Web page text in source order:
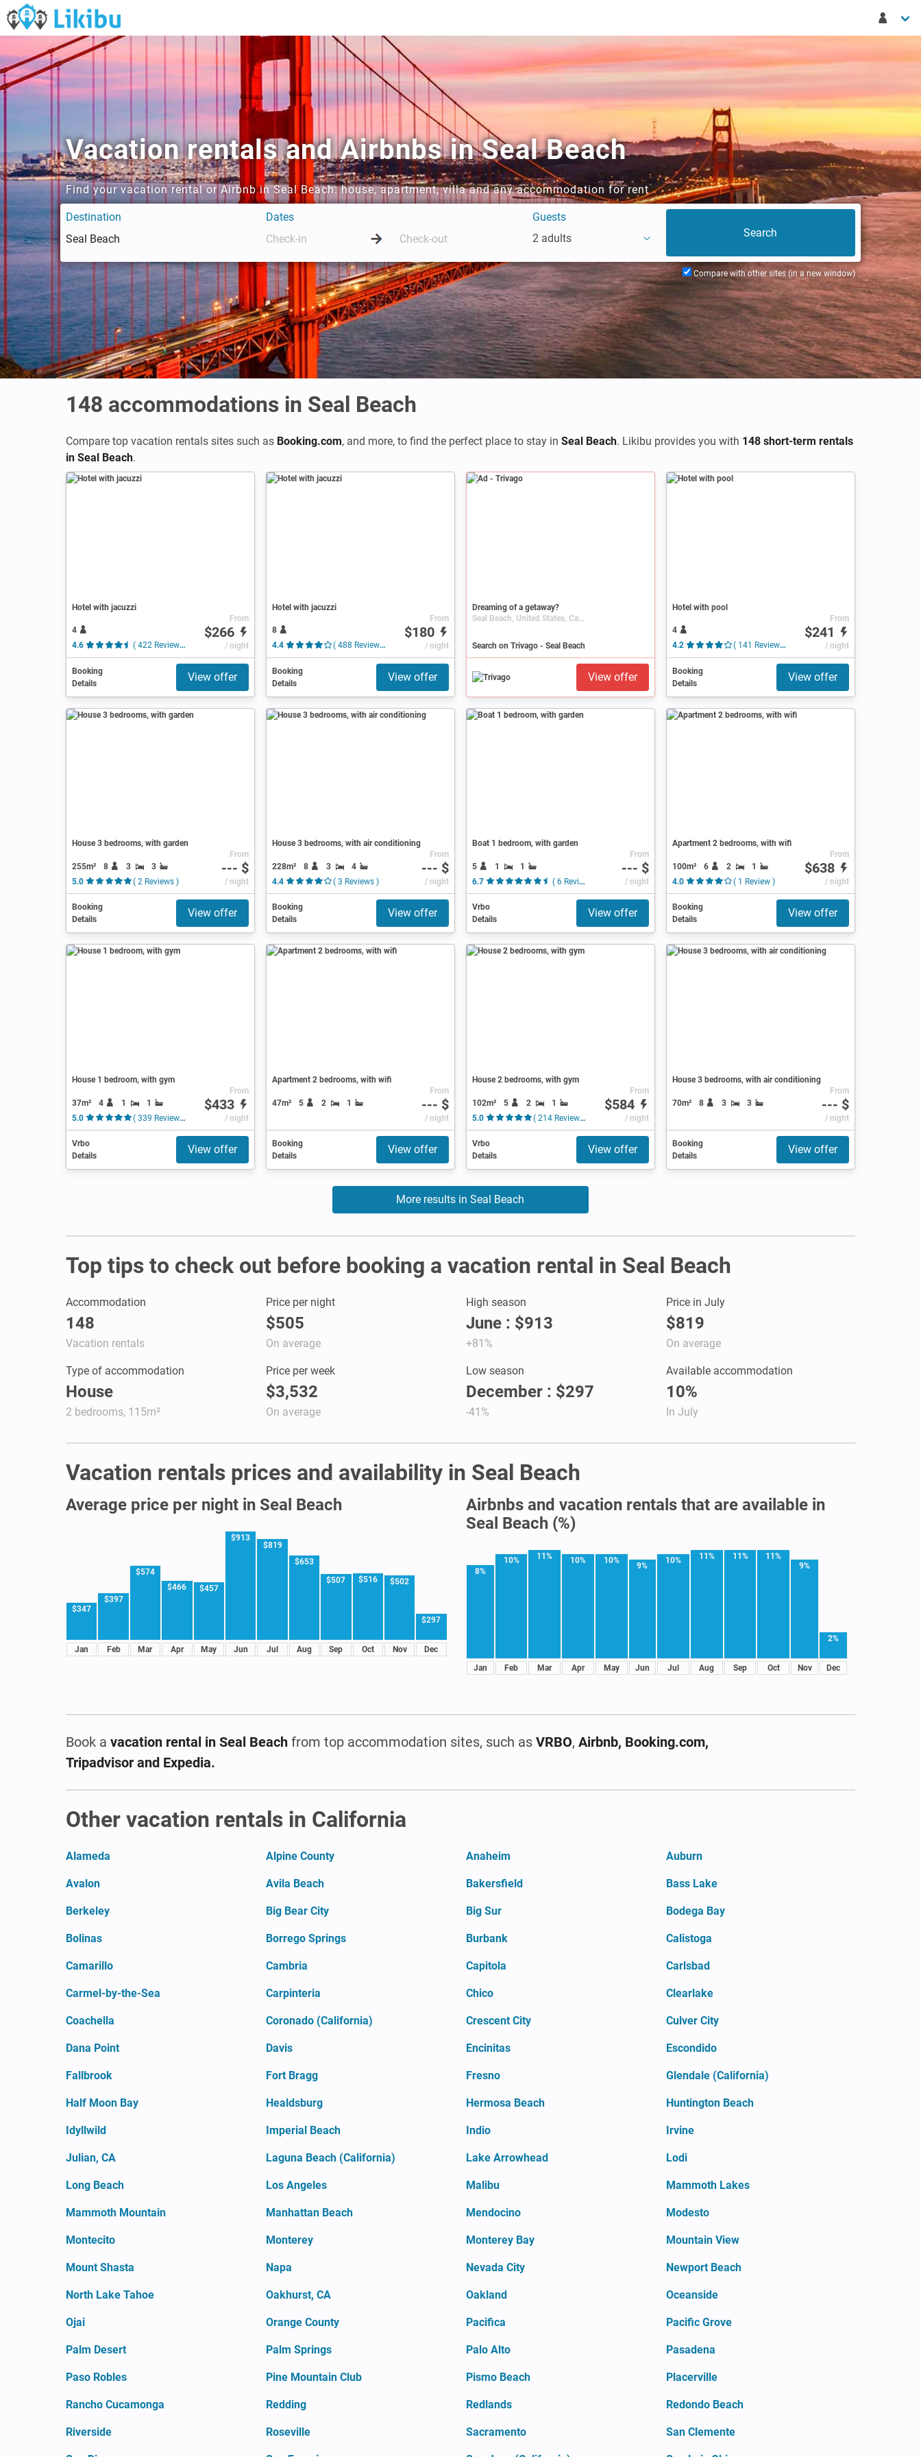
Vacation rentals and Airbnbs in Seal Beach
Find your vacation rental or Airbnb in Seal Beach: house, apartment, villa and any accommodation for rent
Destination Dates
Guests
2 adults
Compare with other sites (in a new window)
148 accommodations in Seal Beach
Compare top vacation rentals sites such as Booking.com, and more, to find the perfect place to stay in Seal Beach. Likibu provides you with 148 short-term rentals
in Seal Beach.
Hotel with jacuzzi
4
4.6
( 422 Reviews )
From
$266
/ night
Booking
Details
View offer
Hotel with jacuzzi
8
4.4
( 488 Reviews )
From
$180
/ night
Booking
Details
View offer
Ad
Dreaming of a getaway?
Seal Beach, United States, California
Search on Trivago - Seal Beach
View offer
Hotel with pool
4
4.2
( 141 Reviews )
From
$241
/ night
Booking
Details
View offer
House 3 bedrooms, with garden
255m² 8 3
3
5.0
( 2 Reviews )
From
--- $
/ night
Booking
Details
View offer
House 3 bedrooms, with air conditioning
228m² 8 3
4
4.4
( 3 Reviews )
From
--- $
/ night
Booking
Details
View offer
Boat 1 bedroom, with garden
5 1
1
6.7
( 6 Reviews )
From
--- $
/ night
Vrbo
Details
View offer
Apartment 2 bedrooms, with wifi
100m² 6 2
1
4.0
( 1 Review )
From
$638
/ night
Booking
Details
View offer
House 1 bedroom, with gym
37m² 4 1
1
5.0
( 339 Reviews )
From
$433
/ night
Vrbo
Details
View offer
Apartment 2 bedrooms, with wifi
47m² 5 2 1
From
--- $
/ night
Booking
Details
View offer
House 2 bedrooms, with gym
102m² 5 2
1
5.0
( 214 Reviews )
From
$584
/ night
Vrbo
Details
View offer
House 3 bedrooms, with air conditioning
70m² 8 3 3
From
--- $
/ night
Booking
Details
View offer
More results in Seal Beach
Top tips to check out before booking a vacation rental in Seal Beach
Accommodation
148
Vacation rentals
Price per night
$505
On average
High season
June : $913
+81%
Price in July
$819
On average
Type of accommodation
House
2 bedrooms, 115m²
Price per week
$3,532
On average
Low season
December : $297
-41%
Available accommodation
10%
In July
Vacation rentals prices and availability in Seal Beach
Average price per night in Seal Beach
$347
Jan
$397
Feb
$574
Mar
$466
Apr
$457
May
$913
Jun
$819
Jul
$653
Aug
$507
Sep
$516
Oct
$502
Nov
$297
Dec
Airbnbs and vacation rentals that are available in
Seal Beach (%)
8%
Jan
10%
Feb
11%
Mar
10%
Apr
10%
May
9%
Jun
10%
Jul
11%
Aug
11%
Sep
11%
Oct
9%
Nov
2%
Dec
Book a vacation rental in Seal Beach from top accommodation sites, such as VRBO, Airbnb, Booking.com,
Tripadvisor and Expedia.
Other vacation rentals in California
Alameda Alpine County Anaheim Auburn
Avalon Avila Beach Bakersfield Bass Lake
Berkeley Big Bear City Big Sur Bodega Bay
Bolinas Borrego Springs Burbank Calistoga
Camarillo Cambria Capitola Carlsbad
Carmel-by-the-Sea Carpinteria Chico Clearlake
Coachella Coronado (California) Crescent City Culver City
Dana Point Davis Encinitas Escondido
Fallbrook Fort Bragg Fresno Glendale (California)
Half Moon Bay Healdsburg Hermosa Beach Huntington Beach
Idyllwild Imperial Beach Indio Irvine
Julian, CA Laguna Beach (California) Lake Arrowhead Lodi
Long Beach Los Angeles Malibu Mammoth Lakes
Mammoth Mountain Manhattan Beach Mendocino Modesto
Montecito Monterey Monterey Bay Mountain View
Mount Shasta Napa Nevada City Newport Beach
North Lake Tahoe Oakhurst, CA Oakland Oceanside
Ojai Orange County Pacifica Pacific Grove
Palm Desert Palm Springs Palo Alto Pasadena
Paso Robles Pine Mountain Club Pismo Beach Placerville
Rancho Cucamonga Redding Redlands Redondo Beach
Riverside Roseville Sacramento San Clemente